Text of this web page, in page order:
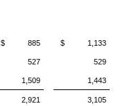
$ 885 $ 1,133
527 529
1,509 1,443
2,921 3,105